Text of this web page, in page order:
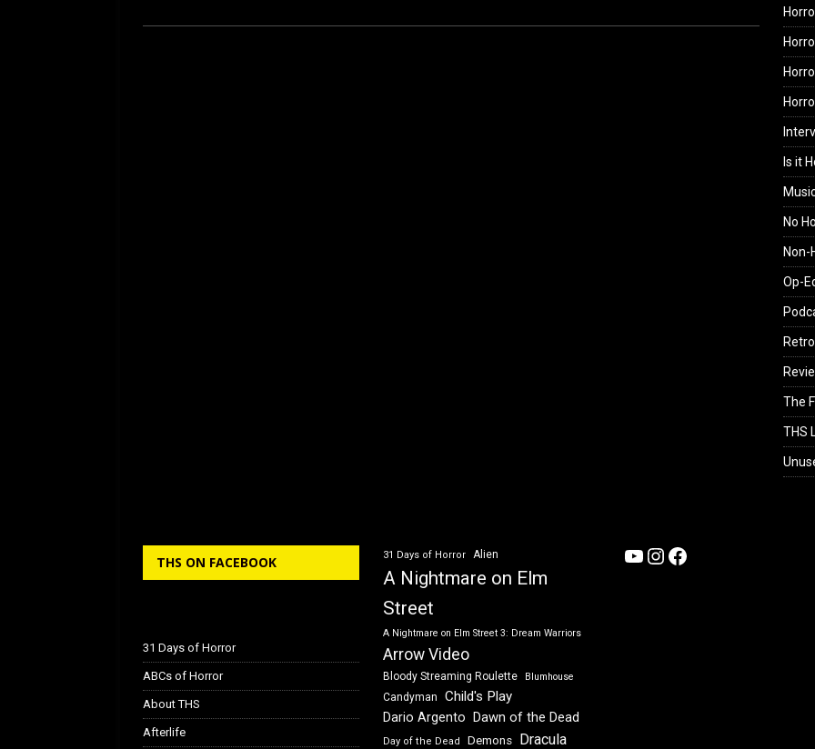
Is it
No
Non-
Op-
The
THS
THS ON FACEBOOK
31 Days of Horror
ABCs of Horror
About THS
Afterlife
31 Days of Horror Alien
A Nightmare on Elm
Street
A Nightmare on Elm Street 3: Dream Warriors
Arrow Video
Bloody Streaming Roulette Blumhouse
Candyman Child's Play
Dario Argento Dawn of the Dead
Day of the Dead Demons Dracula
YouTube
Instagram
Facebook